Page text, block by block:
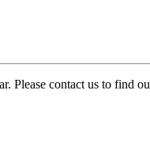
contact us to find